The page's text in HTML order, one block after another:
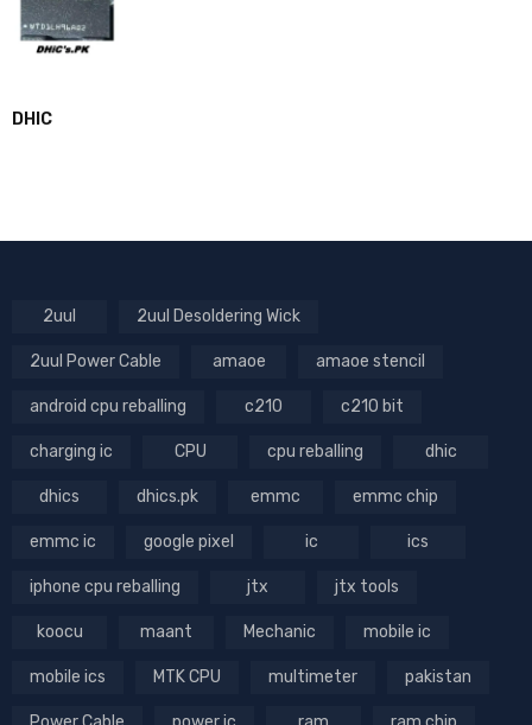
DHIC
2uul 2uul Desoldering Wick
2uul Power Cable amaoe amaoe stencil
android cpu reballing c210 c210 bit
charging ic CPU cpu reballing dhic
dhics dhics.pk emmc emmc chip
emmc ic google pixel ic ics
iphone cpu reballing jtx jtx tools
koocu maant Mechanic mobile ic
mobile ics MTK CPU multimeter pakistan